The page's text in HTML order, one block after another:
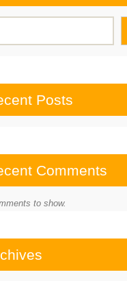
Posts
Comments
to show.